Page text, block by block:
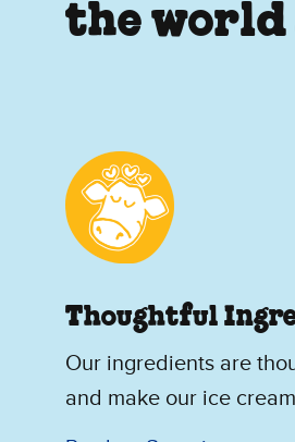
the world
Thoughtful
Our ingredients are
and make our ice